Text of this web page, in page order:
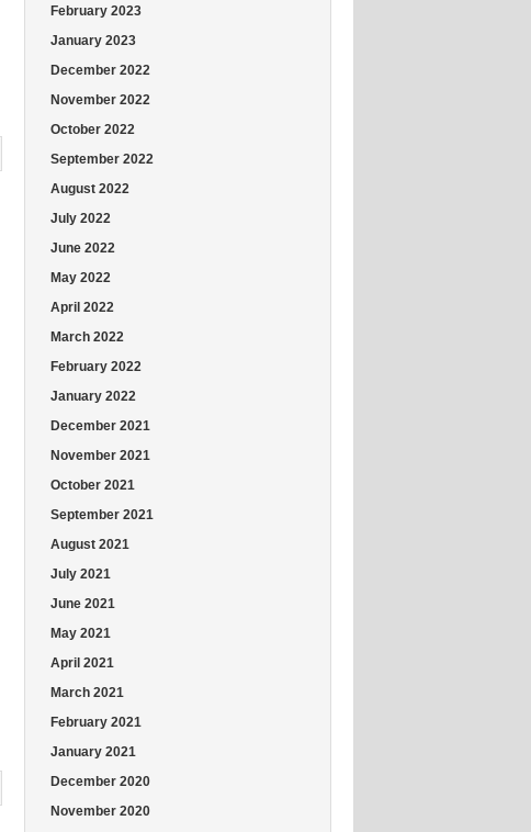
February 2023
January 2023
December 2022
November 2022
October 2022
September 2022
August 2022
July 2022
June 2022
May 2022
April 2022
March 2022
February 2022
January 2022
December 2021
November 2021
October 2021
September 2021
August 2021
July 2021
June 2021
May 2021
April 2021
March 2021
February 2021
January 2021
December 2020
November 2020